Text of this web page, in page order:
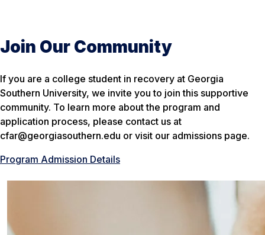
Join Our Community
If you are a college student in recovery at Georgia
Southern University, we invite you to join this supportive
community. To learn more about the program and
application process, please contact us at
cfar@georgiasouthern.edu or visit our admissions page.
Program Admission Details